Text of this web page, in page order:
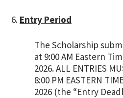
Entry Period
The Scholarship
at 9:00 AM Eastern
2026. ALL ENTRIES
8:00 PM EASTERN
2026 (the “Entry